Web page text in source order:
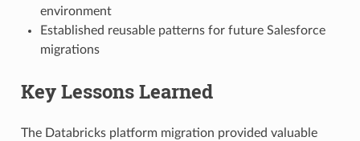
environment
Established reusable patterns for future Salesforce
migrations
Key Lessons Learned
The Databricks platform migration provided valuable